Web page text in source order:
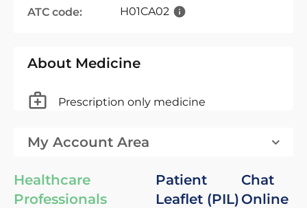
ATC code:
H01CA02
About Medicine
Prescription only medicine
My Account Area
Healthcare
Professionals
Patient
Leaflet (PIL)
Chat
Online